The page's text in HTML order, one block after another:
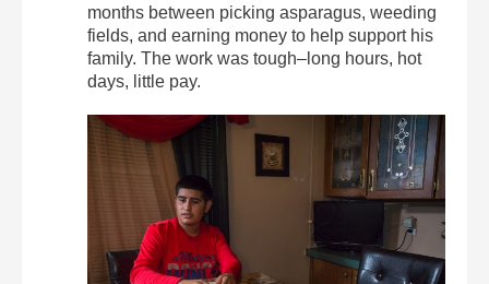
months between picking asparagus, weeding
fields, and earning money to help support his
family. The work was tough–long hours, hot
days, little pay.